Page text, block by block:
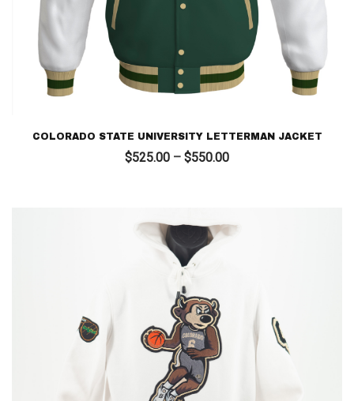
COLORADO STATE UNIVERSITY LETTERMAN JACKET
$525.00 – $550.00Price